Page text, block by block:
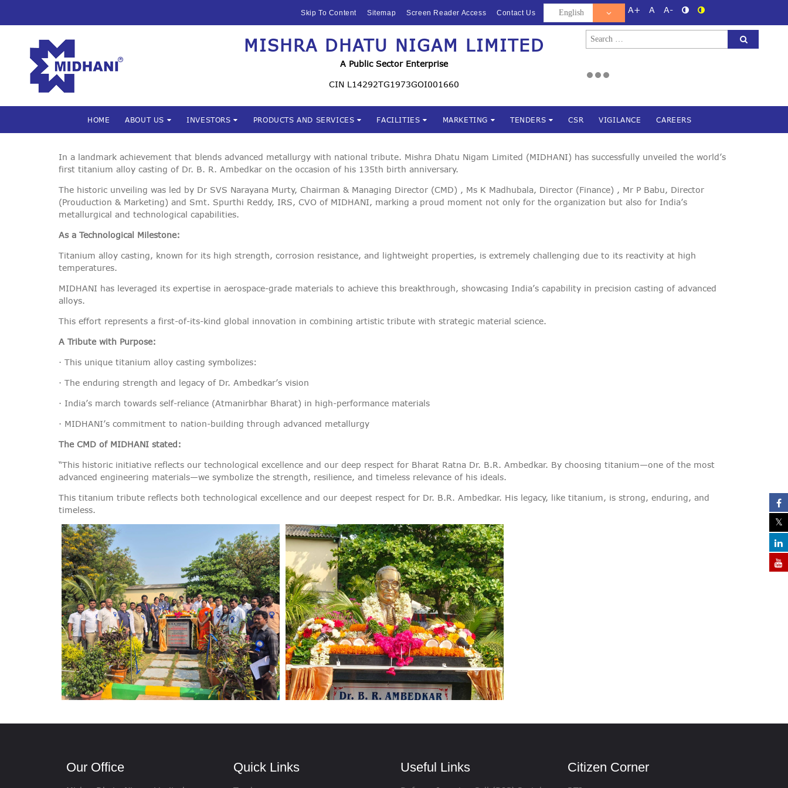
Skip To Content Sitemap Screen Reader Access Contact Us A+ A A-
MISHRA DHATU NIGAM LIMITED
A Public Sector Enterprise
CIN L14292TG1973GOI001660
Search
for:
HOME ABOUT US INVESTORS PRODUCTS AND SERVICES FACILITIES MARKETING TENDERS CSR VIGILANCE CAREERS
Mishra Dhatu Nigam Limited
MIDHANI
HOME
ABOUT US
PRODUCTS AND
SERVICES
FACILITIES
MARKETING
In a landmark achievement that blends advanced metallurgy with national tribute. Mishra Dhatu Nigam Limited (MIDHANI) has successfully unveiled the world’s
first titanium alloy casting of Dr. B. R. Ambedkar on the occasion of his 135th birth anniversary.
The historic unveiling was led by Dr SVS Narayana Murty, Chairman & Managing Director (CMD) , Ms K Madhubala, Director (Finance) , Mr P Babu, Director
(Prouduction & Marketing) and Smt. Spurthi Reddy, IRS, CVO of MIDHANI, marking a proud moment not only for the organization but also for India’s
metallurgical and technological capabilities.
As a Technological Milestone:
Titanium alloy casting, known for its high strength, corrosion resistance, and lightweight properties, is extremely challenging due to its reactivity at high
temperatures.
MIDHANI has leveraged its expertise in aerospace-grade materials to achieve this breakthrough, showcasing India’s capability in precision casting of advanced
alloys.
This effort represents a first-of-its-kind global innovation in combining artistic tribute with strategic material science.
A Tribute with Purpose:
· This unique titanium alloy casting symbolizes:
· The enduring strength and legacy of Dr. Ambedkar’s vision
· India’s march towards self-reliance (Atmanirbhar Bharat) in high-performance materials
· MIDHANI’s commitment to nation-building through advanced metallurgy
The CMD of MIDHANI stated:
“This historic initiative reflects our technological excellence and our deep respect for Bharat Ratna Dr. B.R. Ambedkar. By choosing titanium—one of the most
advanced engineering materials—we symbolize the strength, resilience, and timeless relevance of his ideals.
This titanium tribute reflects both technological excellence and our deepest respect for Dr. B.R. Ambedkar. His legacy, like titanium, is strong, enduring, and
timeless.
Our Office Quick Links Useful Links Citizen Corner